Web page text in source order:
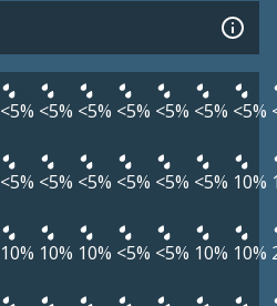
<5% <5% <5% <5% <5% <5% <5%
<5% <5% <5% <5% <5% <5% 10%
10% 10% 10% <5% <5% 10% 10%